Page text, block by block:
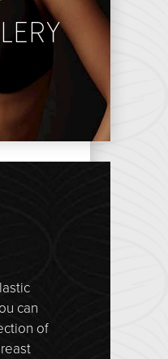
can
of